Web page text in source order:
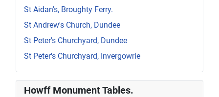
St Aidan's, Broughty Ferry.
St Andrew's Church, Dundee
St Peter's Churchyard, Dundee
St Peter's Churchyard, Invergowrie
Howff Monument Tables.